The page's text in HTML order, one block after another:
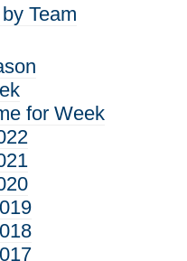
Team
for Week